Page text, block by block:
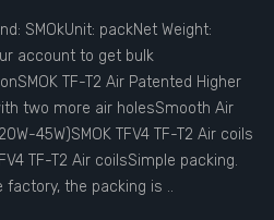
SMOkUnit: packNet Weight:
account to get bulk
TF-T2 Air Patented Higher
two more air holesSmooth Air
45W)SMOK TFV4 TF-T2 Air coils
TF-T2 Air coilsSimple packing.
the packing is ..